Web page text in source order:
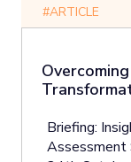
#ARTICLE
Briefing:
Assessment